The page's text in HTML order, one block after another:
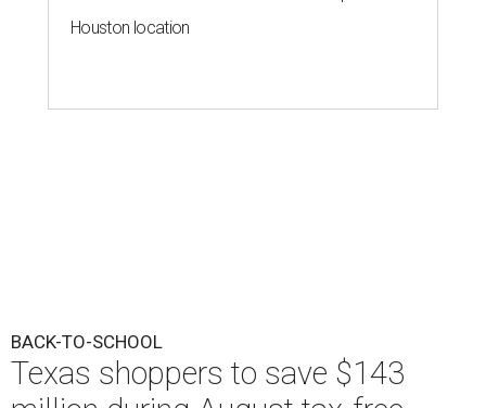
Houston location
BACK-TO-SCHOOL
Texas shoppers to save $143